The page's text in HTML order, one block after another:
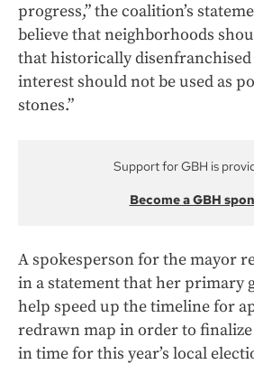
progress,” the coalition’s
believe that neighborhoods
that historically
interest should not be used as
stones.”
Support for GBH is
Become a GBH
A spokesperson for the mayor
in a statement that her primary
help speed up the timeline for
redrawn map in order to
in time for this year’s local